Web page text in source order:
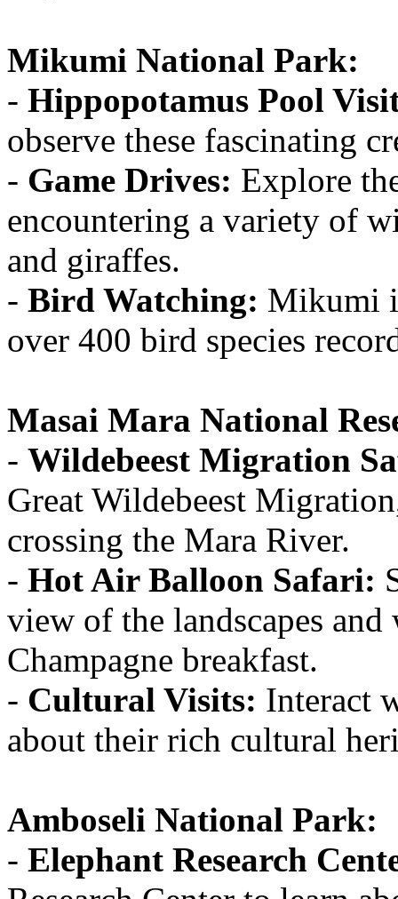
Mikumi National Park:
- Hippopotamus Pool
observe these fascinating
- Game Drives: Explore
encountering a variety of
and giraffes.
- Bird Watching: Mikumi
over 400 bird species
Masai Mara National
- Wildebeest Migration
Great Wildebeest
crossing the Mara River.
- Hot Air Balloon Safari:
view of the landscapes
Champagne breakfast.
- Cultural Visits: Interact
about their rich cultural
Amboseli National Park:
- Elephant Research